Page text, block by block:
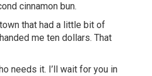
cinnamon bun.
that had a little bit of
me ten dollars. That
needs it. I’ll wait for you in